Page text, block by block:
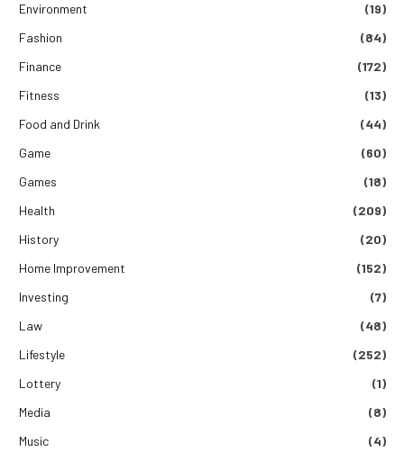
Environment
(19)
Fashion
(84)
Finance
(172)
Fitness
(13)
Food and Drink
(44)
Game
(60)
Games
(18)
Health
(209)
History
(20)
Home Improvement
(152)
Investing
(7)
Law
(48)
Lifestyle
(252)
Lottery
(1)
Media
(8)
Music
(4)